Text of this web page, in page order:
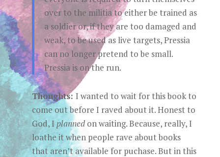
over to the militia to either be trained as
a soldier or, if they are too damaged and
weak, to be used as live targets, Pressia
can no longer pretend to be small.
Pressia is on the run.
Thoughts: I wanted to wait for this book to
come out before I raved about it. Honest to
God, Iplannedon waiting. Because, really, I
loathe it when people rave about books
that aren’t available for puchase. But in this